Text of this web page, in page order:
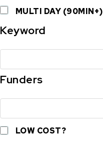
MULTI DAY (90MIN+)
Keyword
Funders
LOW COST?